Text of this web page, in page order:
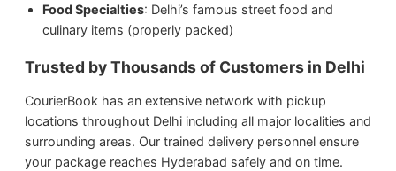
Food Specialties: Delhi’s famous street food and
culinary items (properly packed)
Trusted by Thousands of Customers in Delhi
CourierBook has an extensive network with pickup
locations throughout Delhi including all major localities and
surrounding areas. Our trained delivery personnel ensure
your package reaches Hyderabad safely and on time.